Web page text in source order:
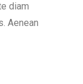
diam
Aenean